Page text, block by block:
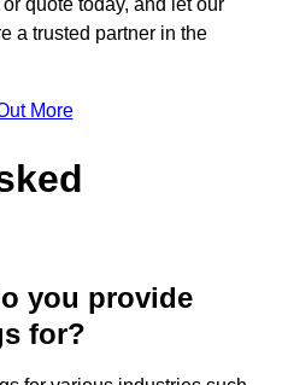
a trusted partner in the
More
you provide
for?